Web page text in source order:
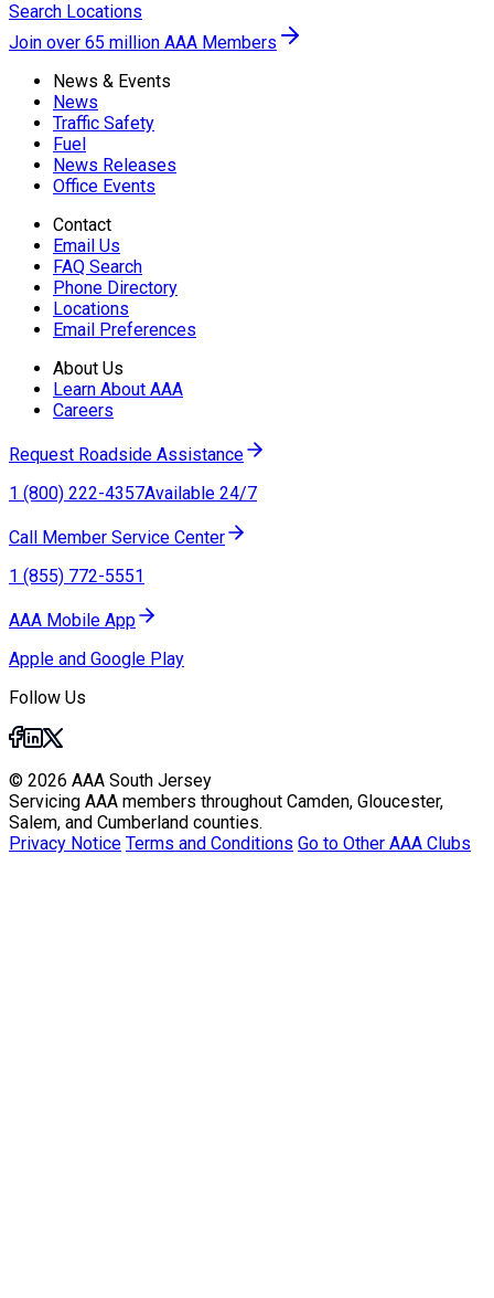
Search Locations
Join over 65 million AAA Members
News & Events
News
Traffic Safety
Fuel
News Releases
Office Events
Contact
Email Us
FAQ Search
Phone Directory
Locations
Email Preferences
About Us
Learn About AAA
Careers
Request Roadside Assistance
1 (800) 222-4357Available 24/7
Call Member Service Center
1 (855) 772-5551
AAA Mobile App
Apple and Google Play
Follow Us
© 2026 AAA South Jersey
Servicing AAA members throughout Camden, Gloucester,
Salem, and Cumberland counties.
Privacy Notice Terms and Conditions Go to Other AAA Clubs